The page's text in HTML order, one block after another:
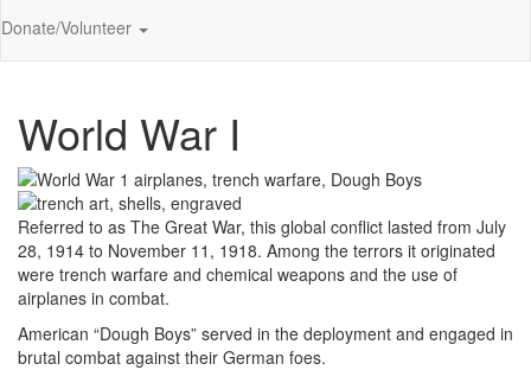
Donate/Volunteer
World War I
Referred to as The Great War, this global conflict lasted from July
28, 1914 to November 11, 1918. Among the terrors it originated
were trench warfare and chemical weapons and the use of
airplanes in combat.
American “Dough Boys” served in the deployment and engaged in
brutal combat against their German foes.